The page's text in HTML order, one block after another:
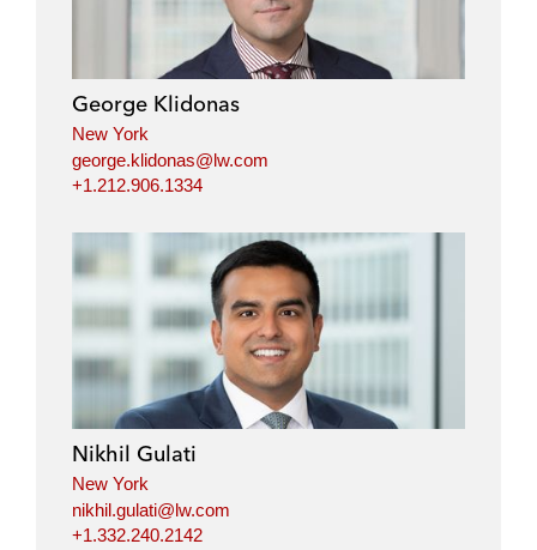
George Klidonas
New York
george.klidonas@lw.com
+1.212.906.1334
Nikhil Gulati
New York
nikhil.gulati@lw.com
+1.332.240.2142